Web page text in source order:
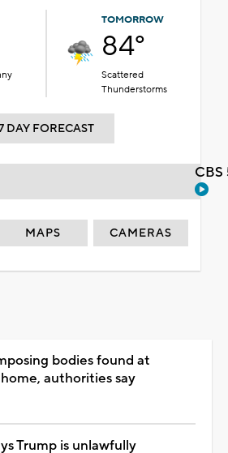
TOMORROW
84°
Scattered
Thunderstorms
DAY FORECAST
MAPS CAMERAS
bodies found at
authorities say
Trump is unlawfully